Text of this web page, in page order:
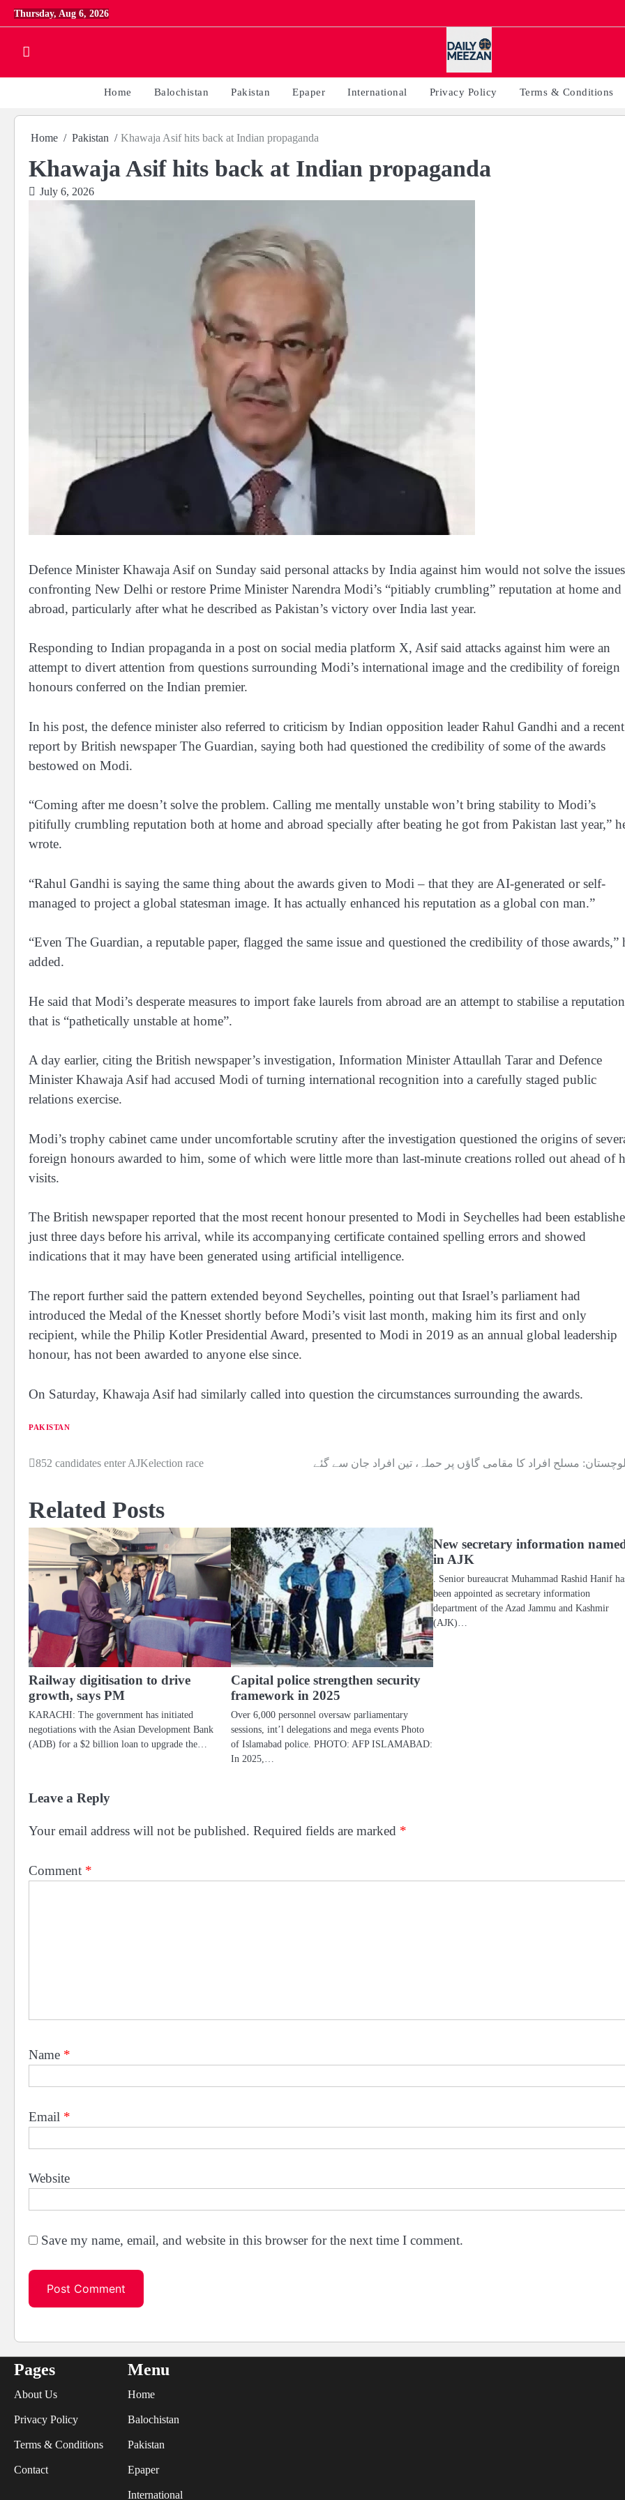
Skip
to
Thursday, Aug 6, 2026
Home Balochistan Pakistan Epaper International Privacy Policy Terms & Conditions
Home Pakistan Khawaja Asif hits back at Indian propaganda
Khawaja Asif hits back at Indian propaganda
July 6, 2026
Defence Minister Khawaja Asif on Sunday said personal attacks by India against him would not solve the issues
confronting New Delhi or restore Prime Minister Narendra Modi’s “pitiably crumbling” reputation at home and
abroad, particularly after what he described as Pakistan’s victory over India last year.
Responding to Indian propaganda in a post on social media platform X, Asif said attacks against him were an
attempt to divert attention from questions surrounding Modi’s international image and the credibility of foreign
honours conferred on the Indian premier.
In his post, the defence minister also referred to criticism by Indian opposition leader Rahul Gandhi and a recent
report by British newspaper The Guardian, saying both had questioned the credibility of some of the awards
bestowed on Modi.
“Coming after me doesn’t solve the problem. Calling me mentally unstable won’t bring stability to Modi’s
pitifully crumbling reputation both at home and abroad specially after beating he got from Pakistan last year,”
wrote.
“Rahul Gandhi is saying the same thing about the awards given to Modi – that they are AI-generated or self-
managed to project a global statesman image. It has actually enhanced his reputation as a global con man.”
“Even The Guardian, a reputable paper, flagged the same issue and questioned the credibility of those awards,”
added.
He said that Modi’s desperate measures to import fake laurels from abroad are an attempt to stabilise a reputation
that is “pathetically unstable at home”.
A day earlier, citing the British newspaper’s investigation, Information Minister Attaullah Tarar and Defence
Minister Khawaja Asif had accused Modi of turning international recognition into a carefully staged public
relations exercise.
Modi’s trophy cabinet came under uncomfortable scrutiny after the investigation questioned the origins of
foreign honours awarded to him, some of which were little more than last-minute creations rolled out ahead of
visits.
The British newspaper reported that the most recent honour presented to Modi in Seychelles had been
just three days before his arrival, while its accompanying certificate contained spelling errors and showed
indications that it may have been generated using artificial intelligence.
The report further said the pattern extended beyond Seychelles, pointing out that Israel’s parliament had
introduced the Medal of the Knesset shortly before Modi’s visit last month, making him its first and only
recipient, while the Philip Kotler Presidential Award, presented to Modi in 2019 as an annual global leadership
honour, has not been awarded to anyone else since.
On Saturday, Khawaja Asif had similarly called into question the circumstances surrounding the awards.
PAKISTAN
Post
852 candidates enter AJKelection race مسلح افراد کا مقامی گاؤں پر حملہ، تین افراد جان سے گئے
Related Posts
Railway digitisation to drive
growth, says PM
KARACHI: The government has initiated
negotiations with the Asian Development Bank
(ADB) for a $2 billion loan to upgrade the…
Capital police strengthen security
framework in 2025
Over 6,000 personnel oversaw parliamentary
sessions, int’l delegations and mega events Photo
of Islamabad police. PHOTO: AFP ISLAMABAD:
In 2025,…
New secretary information
in AJK
. Senior bureaucrat Muhammad Rashid Hanif
been appointed as secretary information
department of the Azad Jammu and Kashmir
(AJK)…
Leave a Reply
Your email address will not be published. Required fields are marked *
Comment *
Name *
Email *
Website
Save my name, email, and website in this browser for the next time I comment.
Pages
About Us
Privacy Policy
Terms & Conditions
Contact
Menu
Home
Balochistan
Pakistan
Epaper
International